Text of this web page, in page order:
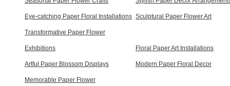
Eye-catching Paper Floral Installations Sculptural Paper Flower Art
Transformative Paper Flower
Exhibitions Floral Paper Art Installations
Artful Paper Blossom Displays Modern Paper Floral Decor
Memorable Paper Flower